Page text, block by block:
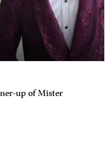
up of Mister